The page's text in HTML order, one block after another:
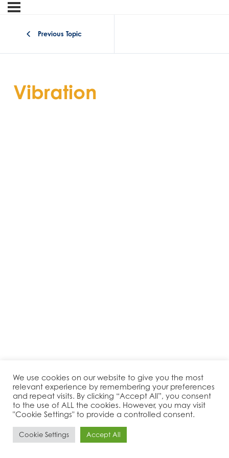
Previous Topic
Vibration
We use cookies on our website to give you the most
relevant experience by remembering your preferences
and repeat visits. By clicking “Accept All”, you consent
to the use of ALL the cookies. However, you may visit
"Cookie Settings" to provide a controlled consent.
Cookie Settings Accept All